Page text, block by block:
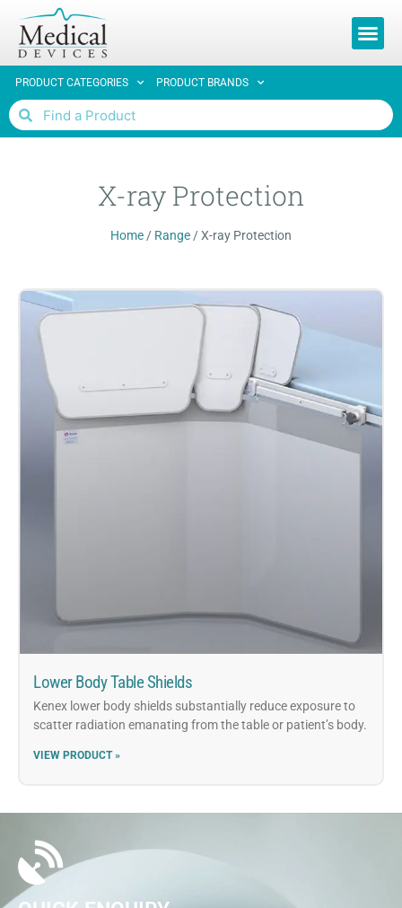
PRODUCT CATEGORIES PRODUCT BRANDS
X-ray Protection
Home/ Range/X-ray Protection
Lower Body Table Shields
Kenex lower body shields substantially reduce exposure to
scatter radiation emanating from the table or patient’s body.
VIEW PRODUCT »